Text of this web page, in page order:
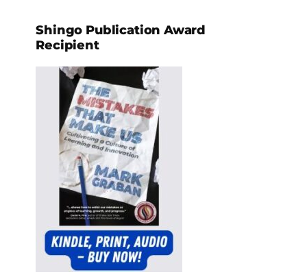
Shingo Publication Award
Recipient